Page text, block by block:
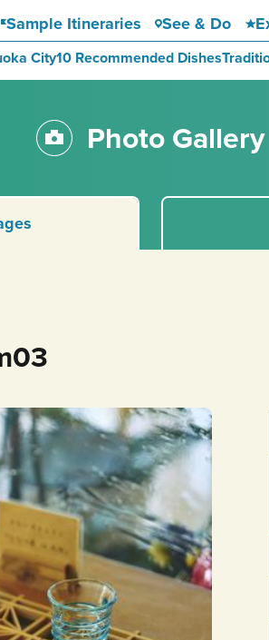
Sample Itineraries See & Do
City10 Recommended Dishes
Photo Gallery